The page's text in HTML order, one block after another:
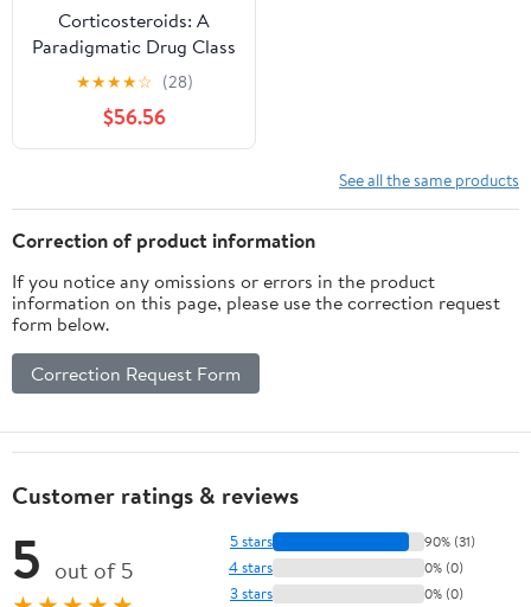
Corticosteroids: A
Paradigmatic Drug Class
(Hardcover)
★★★★☆ (28)
$56.56
See all the same products
Correction of product information
If you notice any omissions or errors in the product
information on this page, please use the correction request
form below.
Correction Request Form
Customer ratings & reviews
5 out of 5
5 stars 90% (31)
4 stars 0% (0)
3 stars 0% (0)